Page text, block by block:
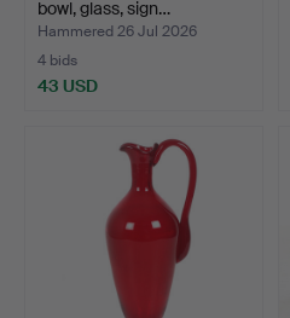
bowl, glass, sign…
Hammered 26 Jul 2026
4 bids
43 USD